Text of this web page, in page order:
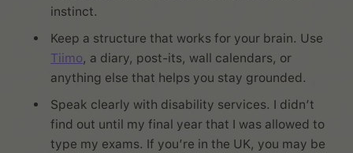
instinct.
Keep a structure that works for your brain. Use
Tiimo, a diary, post-its, wall calendars, or
anything else that helps you stay grounded.
Speak clearly with disability services. I didn’t
find out until my final year that I was allowed to
type my exams. If you’re in the UK, you may be